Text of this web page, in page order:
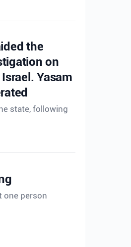
the
on
Yasam
state, following
one person